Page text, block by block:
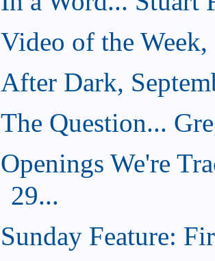
Video of the
After Dark,
The Question...
Openings We're
29...
Sunday Feature: